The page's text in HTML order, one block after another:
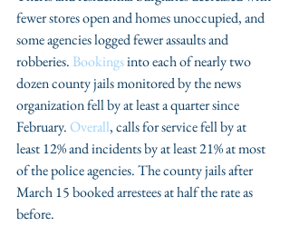
fewer stores open and homes unoccupied, and
some agencies logged fewer assaults and
robberies. Bookings into each of nearly two
dozen county jails monitored by the news
organization fell by at least a quarter since
February. Overall, calls for service fell by at
least 12% and incidents by at least 21% at most
of the police agencies. The county jails after
March 15 booked arrestees at half the rate as
before.